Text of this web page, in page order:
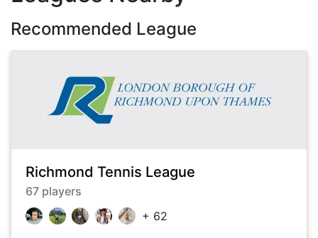
Recommended League
Richmond Tennis League
67 players
+ 62